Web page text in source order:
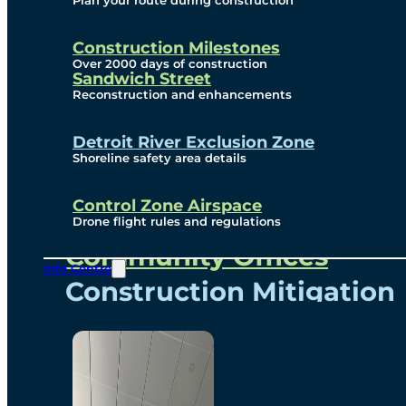
Construction Milestones
Over 2000 days of construction
Sandwich Street
Reconstruction and enhancements
Detroit River Exclusion Zone
Shoreline safety area details
Control Zone Airspace
Drone flight rules and regulations
Info Centre
Subscribe To Emails
Border Cameras
Community
Community Benefits
Community Offices
Construction Mitigation
Community Newsletter
Meetings and Events
Visual Arts Program